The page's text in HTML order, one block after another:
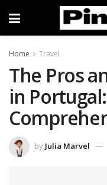
Home Travel
The Pros
in
by Julia Marvel